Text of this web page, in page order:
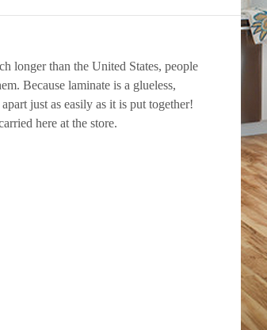
longer than the United States, people
Because laminate is a glueless,
just as easily as it is put together!
here at the store.